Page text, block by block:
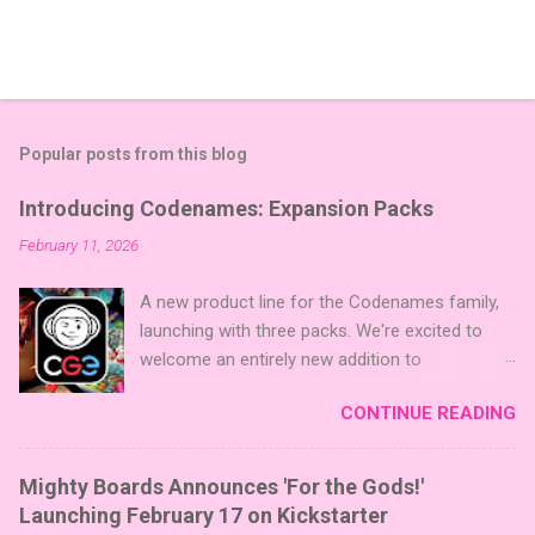
Popular posts from this blog
Introducing Codenames: Expansion Packs
February 11, 2026
A new product line for the Codenames family,
launching with three packs. We're excited to
welcome an entirely new addition to
We are launching the product line with three
themed packs: Sci-Fi , Fairy Tales , and Cute
Critters , each one opening the door to fresh
twists, new themes, and even more “aha!”
CONTINUE READING
Mighty Boards Announces 'For the Gods!'
Launching February 17 on Kickstarter